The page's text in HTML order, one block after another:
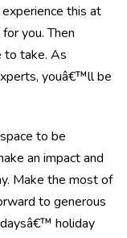
this at
you. Then
to take. As
youâ€™ll be
to be
an impact and
Make the most of
to generous
holiday